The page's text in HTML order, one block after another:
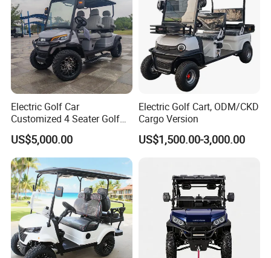
Electric Golf Car
Customized 4 Seater Golf
Cart with Lithium Battery
US$5,000.00
Electric Golf Cart, ODM/CKD
Cargo Version
US$1,500.00-3,000.00